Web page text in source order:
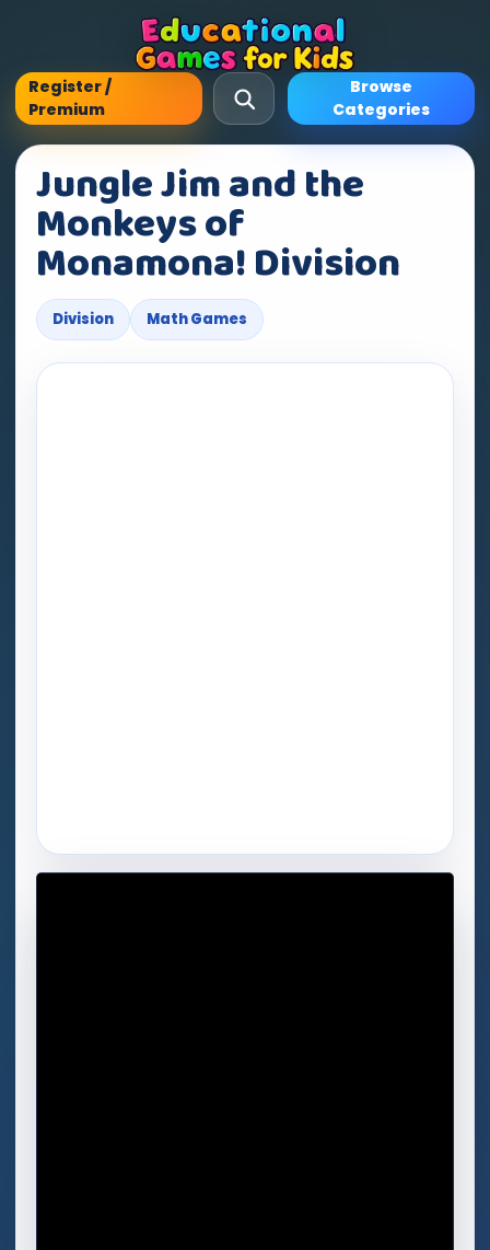
Register /
Premium
Browse
Categories
Jungle Jim and the
Monkeys of
Monamona! Division
Division Math Games